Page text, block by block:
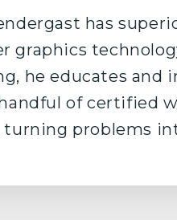
has
graphics
he educates and
of certified
turning problems